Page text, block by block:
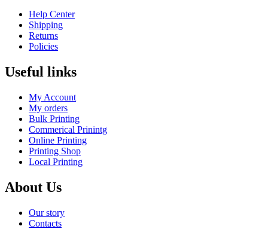
Help Center
Shipping
Returns
Policies
Useful links
My Account
My orders
Bulk Printing
Commerical Prinintg
Online Printing
Printing Shop
Local Printing
About Us
Our story
Contacts